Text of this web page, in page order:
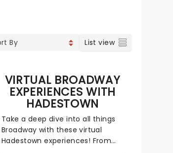
List view
VIRTUAL BROADWAY
EXPERIENCES WITH
HADESTOWN
Take a deep dive into all things
Broadway with these virtual
Hadestown experiences! From